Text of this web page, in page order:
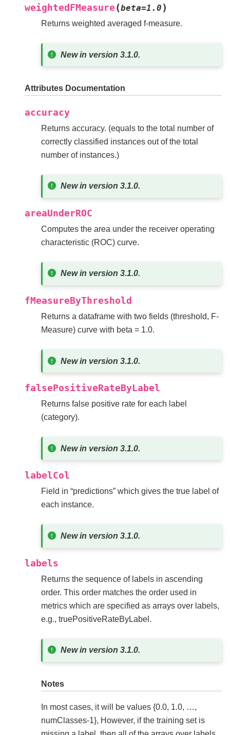
weightedFMeasure (beta=1.0 )
Returns weighted averaged f-measure.
New in version 3.1.0.
Attributes Documentation
accuracy
Returns accuracy. (equals to the total number of
correctly classified instances out of the total
number of instances.)
New in version 3.1.0.
areaUnderROC
Computes the area under the receiver operating
characteristic (ROC) curve.
New in version 3.1.0.
fMeasureByThreshold
Returns a dataframe with two fields (threshold, F-
Measure) curve with beta = 1.0.
New in version 3.1.0.
falsePositiveRateByLabel
Returns false positive rate for each label
(category).
New in version 3.1.0.
labelCol
Field in “predictions” which gives the true label of
each instance.
New in version 3.1.0.
labels
Returns the sequence of labels in ascending
order. This order matches the order used in
metrics which are specified as arrays over labels,
e.g., truePositiveRateByLabel.
New in version 3.1.0.
Notes
In most cases, it will be values {0.0, 1.0, …,
numClasses-1}, However, if the training set is